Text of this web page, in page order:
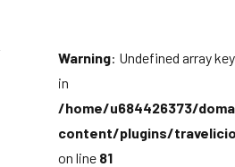
Warning: Undefined array
in
/home/u684426373/
content/plugins/
on line 81